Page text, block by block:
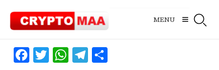
content
MENU
Facebook
Twitter
WhatsApp
Telegram
Share